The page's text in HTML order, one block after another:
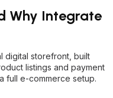
Why Integrate
digital storefront, built
listings and payment
full e-commerce setup.